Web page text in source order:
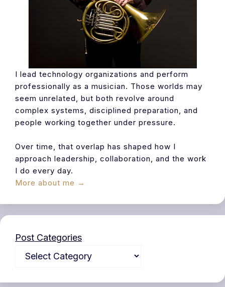
I lead technology organizations and perform
professionally as a musician. Those worlds may
seem unrelated, but both revolve around
complex systems, disciplined preparation, and
people working together under pressure.
Over time, that overlap has shaped how I
approach leadership, collaboration, and the work
I do every day.
More about me →
Post Categories